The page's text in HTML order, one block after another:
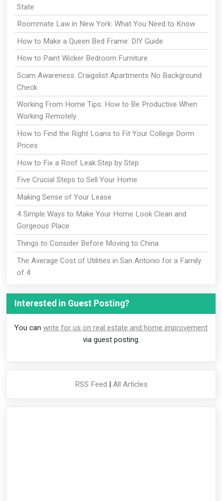
State
Roommate Law in New York: What You Need to Know
How to Make a Queen Bed Frame: DIY Guide
How to Paint Wicker Bedroom Furniture
Scam Awareness: Craigslist Apartments No Background
Check
Working From Home Tips: How to Be Productive When
Working Remotely
How to Find the Right Loans to Fit Your College Dorm
Prices
How to Fix a Roof Leak Step by Step
Five Crucial Steps to Sell Your Home
Making Sense of Your Lease
4 Simple Ways to Make Your Home Look Clean and
Gorgeous Place
Things to Consider Before Moving to China
The Average Cost of Utilities in San Antonio for a Family
of 4
Interested in Guest Posting?
You can write for us on real estate and home improvement
via guest posting.
RSS Feed All Articles